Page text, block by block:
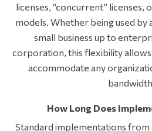
licenses, “concurrent” licenses,
models. Whether being used by
small business up to
corporation, this flexibility
accommodate any
How Long Does
Standard implementations from